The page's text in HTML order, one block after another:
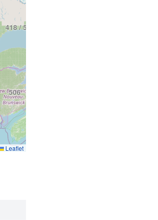
418 / 581
506
Leaflet